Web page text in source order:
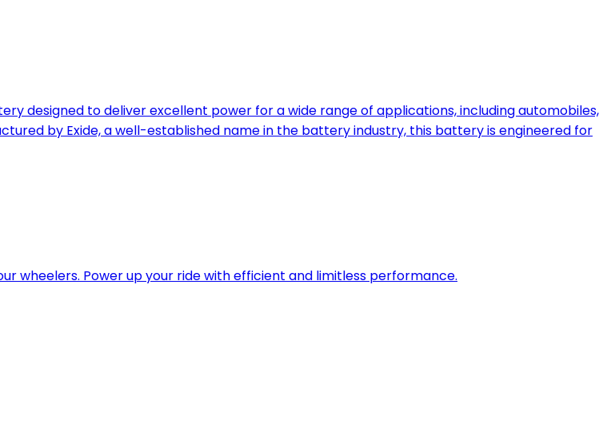
designed to deliver excellent power for a wide range of applications, including automobiles,
by Exide, a well-established name in the battery industry, this battery is engineered for
wheelers. Power up your ride with efficient and limitless performance.